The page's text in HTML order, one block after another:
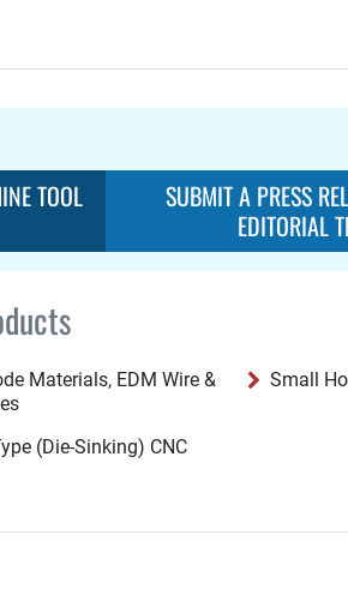
TOOL
SUBMIT A PRESS
EDITORIAL
Materials, EDM Wire &
(Die-Sinking) CNC
Small